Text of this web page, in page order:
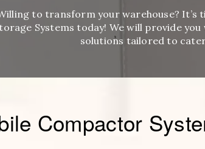
to transform your warehouse? It’s
Systems today! We will provide
solutions tailored to
Compactor